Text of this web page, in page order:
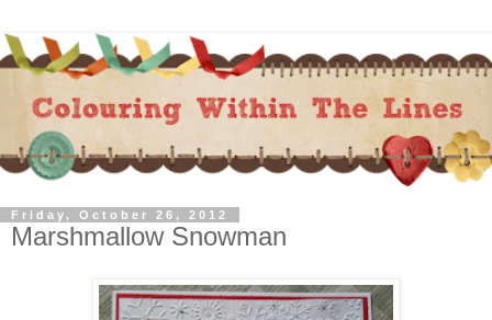
Friday, October 26, 2012
Marshmallow Snowman